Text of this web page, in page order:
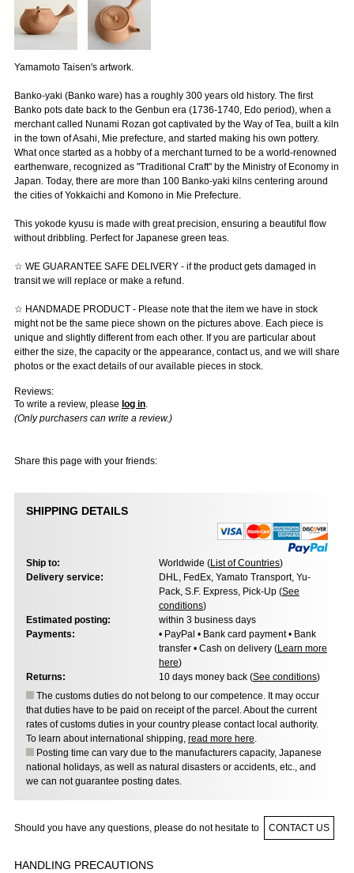
Yamamoto Taisen's artwork.
Banko-yaki (Banko ware) has a roughly 300 years old history. The first
Banko pots date back to the Genbun era (1736-1740, Edo period), when a
merchant called Nunami Rozan got captivated by the Way of Tea, built a kiln
in the town of Asahi, Mie prefecture, and started making his own pottery.
What once started as a hobby of a merchant turned to be a world-renowned
earthenware, recognized as "Traditional Craft" by the Ministry of Economy in
Japan. Today, there are more than 100 Banko-yaki kilns centering around
the cities of Yokkaichi and Komono in Mie Prefecture.
This yokode kyusu is made with great precision, ensuring a beautiful flow
without dribbling. Perfect for Japanese green teas.
☆ WE GUARANTEE SAFE DELIVERY - if the product gets damaged in
transit we will replace or make a refund.
☆ HANDMADE PRODUCT - Please note that the item we have in stock
might not be the same piece shown on the pictures above. Each piece is
unique and slightly different from each other. If you are particular about
either the size, the capacity or the appearance, contact us, and we will share
photos or the exact details of our available pieces in stock.
Reviews:
To write a review, please log in.
(Only purchasers can write a review.)
Share this page with your friends:
SHIPPING DETAILS
Ship to: Worldwide (List of Countries)
Delivery service:
DHL, FedEx, Yamato Transport, Yu-
Pack, S.F. Express, Pick-Up (See
conditions)
Estimated posting:
within 3 business days
Payments:
• PayPal • Bank card payment • Bank
transfer • Cash on delivery (Learn more
here)
Returns:
10 days money back (See conditions)
The customs duties do not belong to our competence. It may occur
that duties have to be paid on receipt of the parcel. About the current
rates of customs duties in your country please contact local authority.
To learn about international shipping, read more here.
Posting time can vary due to the manufacturers capacity, Japanese
national holidays, as well as natural disasters or accidents, etc., and
we can not guarantee posting dates.
Should you have any questions, please do not hesitate to CONTACT US
HANDLING PRECAUTIONS